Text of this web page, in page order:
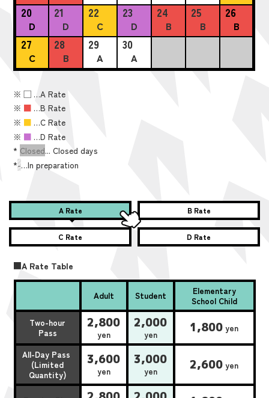
20
D
21
D
22
C
23
D
24
B
25
B
26
B
27
C
28
B
29
A
30
A
※■ …A Rate
※ ■ …B Rate
※ ■ …C Rate
※ ■ …D Rate
* Closed... Closed days
*-…In preparation
A Rate B Rate
C Rate D Rate
■A Rate Table
Adult Student
Elementary
School Child
Two-hour
Pass
2,800
yen
2,000
yen 1,800 yen
All-Day Pass
(Limited
Quantity)
3,600
yen
3,000
yen 2,600 yen